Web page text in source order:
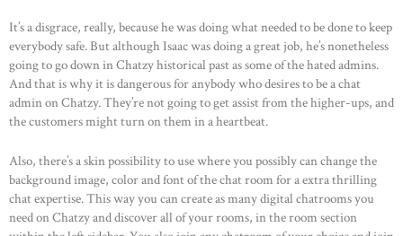
It’s a disgrace, really, because he was doing what needed to be done to keep
everybody safe. But although Isaac was doing a great job, he’s nonetheless
going to go down in Chatzy historical past as some of the hated admins.
And that is why it is dangerous for anybody who desires to be a chat
admin on Chatzy. They’re not going to get assist from the higher-ups, and
the customers might turn on them in a heartbeat.
Also, there’s a skin possibility to use where you possibly can change the
background image, color and font of the chat room for a extra thrilling
chat expertise. This way you can create as many digital chatrooms you
need on Chatzy and discover all of your rooms, in the room section